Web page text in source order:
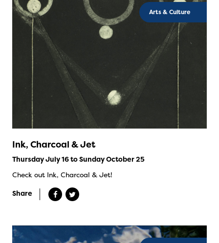
Arts & Culture
Ink, Charcoal & Jet
Thursday July 16 to Sunday October 25
Check out Ink, Charcoal & Jet!
Share